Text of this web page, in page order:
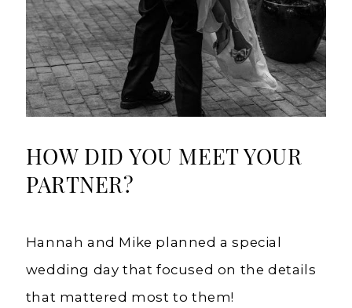
HOW DID YOU MEET YOUR
PARTNER?
Hannah and Mike planned a special
wedding day that focused on the details
that mattered most to them!